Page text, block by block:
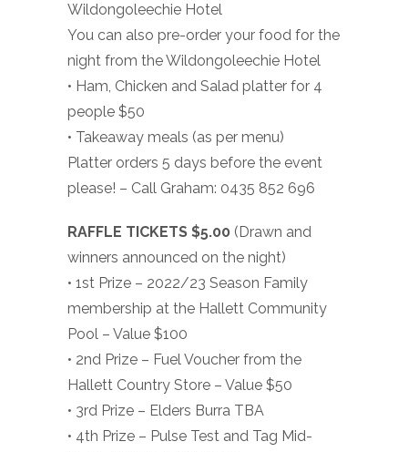
Wildongoleechie Hotel
You can also pre-order your food for the
night from the Wildongoleechie Hotel
• Ham, Chicken and Salad platter for 4
people $50
• Takeaway meals (as per menu)
Platter orders 5 days before the event
please! – Call Graham: 0435 852 696
RAFFLE TICKETS $5.00 (Drawn and
winners announced on the night)
• 1st Prize – 2022/23 Season Family
membership at the Hallett Community
Pool – Value $100
• 2nd Prize – Fuel Voucher from the
Hallett Country Store – Value $50
• 3rd Prize – Elders Burra TBA
• 4th Prize – Pulse Test and Tag Mid-